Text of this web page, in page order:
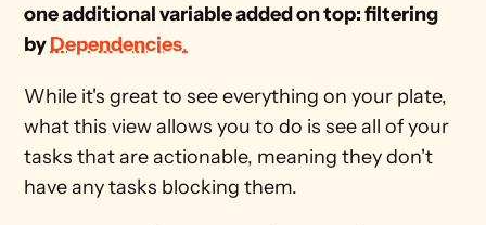
one additional variable added on top: filtering
by Dependencies.
While it's great to see everything on your plate,
what this view allows you to do is see all of your
tasks that are actionable, meaning they don't
have any tasks blocking them.